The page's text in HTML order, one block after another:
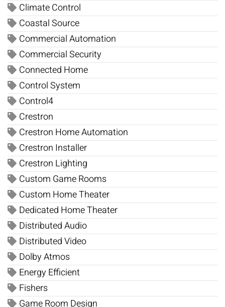
Climate Control
Coastal Source
Commercial Automation
Commercial Security
Connected Home
Control System
Control4
Crestron
Crestron Home Automation
Crestron Installer
Crestron Lighting
Custom Game Rooms
Custom Home Theater
Dedicated Home Theater
Distributed Audio
Distributed Video
Dolby Atmos
Energy Efficient
Fishers
Game Room Design